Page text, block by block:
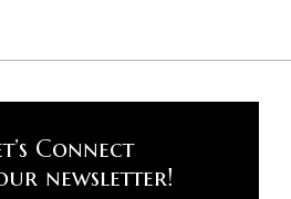
Connect
newsletter!